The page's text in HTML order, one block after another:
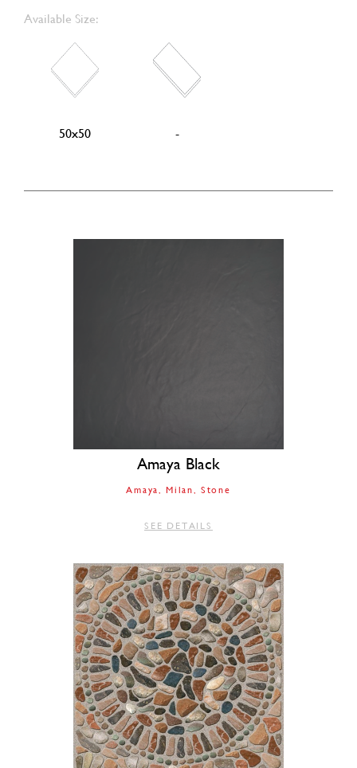
Available Size:
50x50 -
Amaya Black
Amaya Milan Stone
SEE DETAILS